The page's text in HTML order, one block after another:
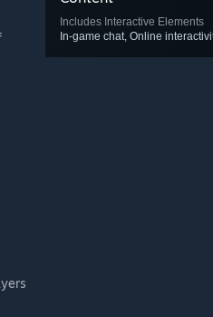
Includes Interactive Elements
In-game chat, Online